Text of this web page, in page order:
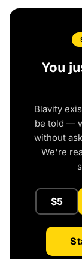
You
Blavity
be told —
without
We're
$5